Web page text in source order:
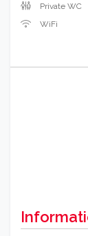
Private WC
WiFi